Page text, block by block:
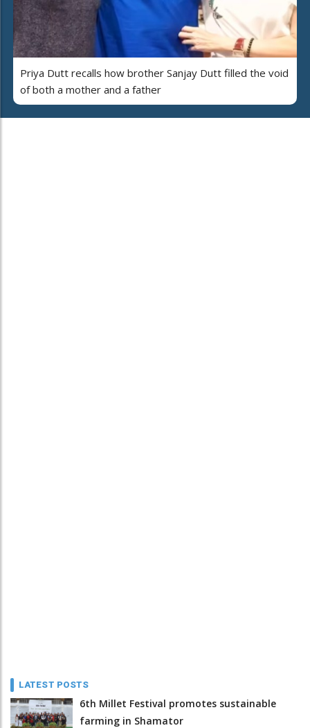
Priya Dutt recalls how brother Sanjay Dutt filled the void
of both a mother and a father
LATEST POSTS
6th Millet Festival promotes sustainable
farming in Shamator